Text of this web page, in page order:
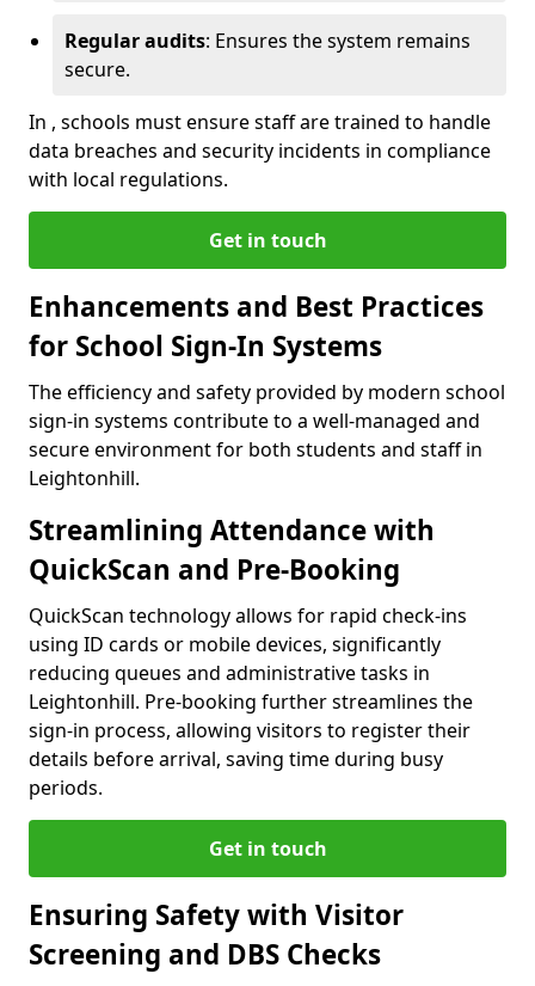
Regular audits: Ensures the system remains
secure.
In , schools must ensure staff are trained to handle
data breaches and security incidents in compliance
with local regulations.
Get in touch
Enhancements and Best Practices
for School Sign-In Systems
The efficiency and safety provided by modern school
sign-in systems contribute to a well-managed and
secure environment for both students and staff in
Leightonhill.
Streamlining Attendance with
QuickScan and Pre-Booking
QuickScan technology allows for rapid check-ins
using ID cards or mobile devices, significantly
reducing queues and administrative tasks in
Leightonhill. Pre-booking further streamlines the
sign-in process, allowing visitors to register their
details before arrival, saving time during busy
periods.
Get in touch
Ensuring Safety with Visitor
Screening and DBS Checks